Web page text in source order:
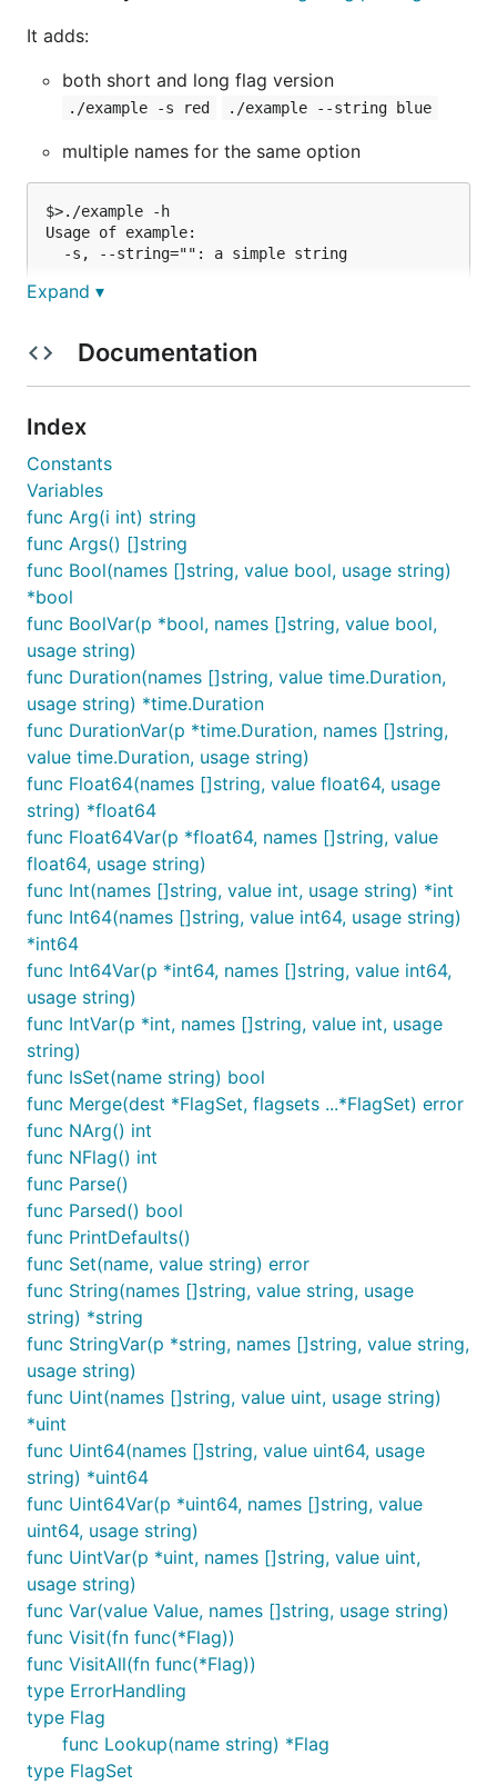
It adds:
both short and long flag version
./example -s red ./example --string blue
multiple names for the same option
$>./example -h
Usage of example:
It is very flexible on purpose, so you can do things
like:
$>./example -h
Usage of example:
Or:
$>./example -h
Usage of example:
You can also hide some flags from the usage, so if
we want only --newflag :
$>./example -h
Usage of example:
  --newflag="": a simple string
$>./example -oldflag str
Seeexample.go
Expand ▾
Documentation
Index
Constants
Variables
func Arg(i int) string
func Args() []string
func Bool(names []string, value bool, usage string)
*bool
func BoolVar(p *bool, names []string, value bool,
usage string)
func Duration(names []string, value time.Duration,
usage string) *time.Duration
func DurationVar(p *time.Duration, names []string,
value time.Duration, usage string)
func Float64(names []string, value float64, usage
string) *float64
func Float64Var(p *float64, names []string, value
float64, usage string)
func Int(names []string, value int, usage string) *int
func Int64(names []string, value int64, usage string)
*int64
func Int64Var(p *int64, names []string, value int64,
usage string)
func IntVar(p *int, names []string, value int, usage
string)
func IsSet(name string) bool
func Merge(dest *FlagSet, flagsets ...*FlagSet) error
func NArg() int
func NFlag() int
func Parse()
func Parsed() bool
func PrintDefaults()
func Set(name, value string) error
func String(names []string, value string, usage
string) *string
func StringVar(p *string, names []string, value string,
usage string)
func Uint(names []string, value uint, usage string)
*uint
func Uint64(names []string, value uint64, usage
string) *uint64
func Uint64Var(p *uint64, names []string, value
uint64, usage string)
func UintVar(p *uint, names []string, value uint,
usage string)
func Var(value Value, names []string, usage string)
func Visit(fn func(*Flag))
func VisitAll(fn func(*Flag))
type ErrorHandling
type Flag
func Lookup(name string) *Flag
type FlagSet